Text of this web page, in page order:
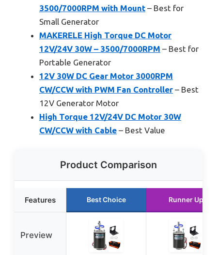
3500/7000RPM with Mount – Best for
Small Generator
MAKERELE High Torque DC Motor
12V/24V 30W – 3500/7000RPM – Best for
Portable Generator
12V 30W DC Gear Motor 3000RPM
CW/CCW with PWM Fan Controller – Best
12V Generator Motor
High Torque 12V/24V DC Motor 30W
CW/CCW with Cable – Best Value
Product Comparison
Features Best Choice Runner Up
Preview